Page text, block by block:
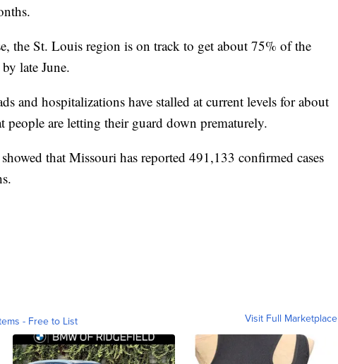
the St. Louis region is on track to get about 75% of the
late June.
and hospitalizations have stalled at current levels for about
people are letting their guard down prematurely.
that Missouri has reported 491,133 confirmed cases
- Free to List Visit Full Marketplace